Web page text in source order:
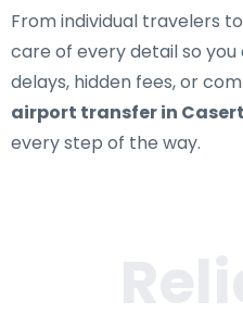
From individual travelers
care of every detail so
delays, hidden fees, or
airport transfer in
every step of the way.